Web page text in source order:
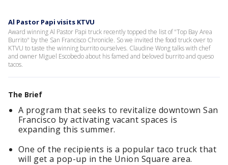
Al Pastor Papi visits KTVU
Award winning Al Pastor Papi truck recently topped the list of "Top Bay Area
Burrito" by the San Francisco Chronicle. So we invited the food truck over to
KTVU to taste the winning burrito ourselves. Claudine Wong talks with chef
and owner Miguel Escobedo about his famed and beloved burrito and queso
tacos.
The Brief
A program that seeks to revitalize downtown San
Francisco by activating vacant spaces is
expanding this summer.
One of the recipients is a popular taco truck that
will get a pop-up in the Union Square area.